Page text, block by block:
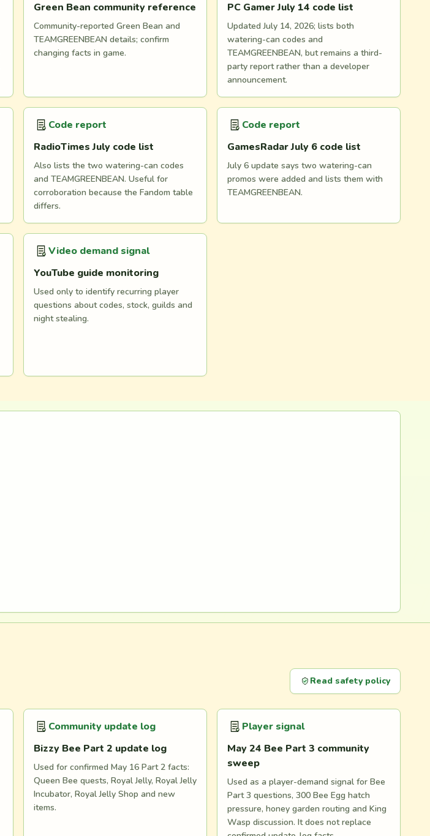
Green Bean community reference
Community-reported Green Bean and
TEAMGREENBEAN details; confirm
changing facts in game.
PC Gamer July 14 code list
Updated July 14, 2026; lists both
watering-can codes and
TEAMGREENBEAN, but remains a third-
party report rather than a developer
announcement.
Code report
RadioTimes July code list
Also lists the two watering-can codes
and TEAMGREENBEAN. Useful for
corroboration because the Fandom table
differs.
Code report
GamesRadar July 6 code list
July 6 update says two watering-can
promos were added and lists them with
TEAMGREENBEAN.
Video demand signal
YouTube guide monitoring
Used only to identify recurring player
questions about codes, stock, guilds and
night stealing.
Read safety policy
Community update log
Bizzy Bee Part 2 update log
Used for confirmed May 16 Part 2 facts:
Queen Bee quests, Royal Jelly, Royal Jelly
Incubator, Royal Jelly Shop and new
items.
Player signal
May 24 Bee Part 3 community
sweep
Used as a player-demand signal for Bee
Part 3 questions, 300 Bee Egg hatch
pressure, honey garden routing and King
Wasp discussion. It does not replace